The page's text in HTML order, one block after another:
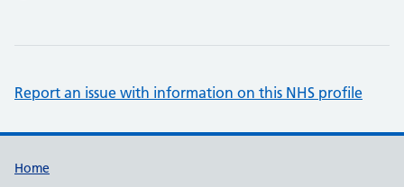
Report an issue with information on this NHS profile
Support links
Home